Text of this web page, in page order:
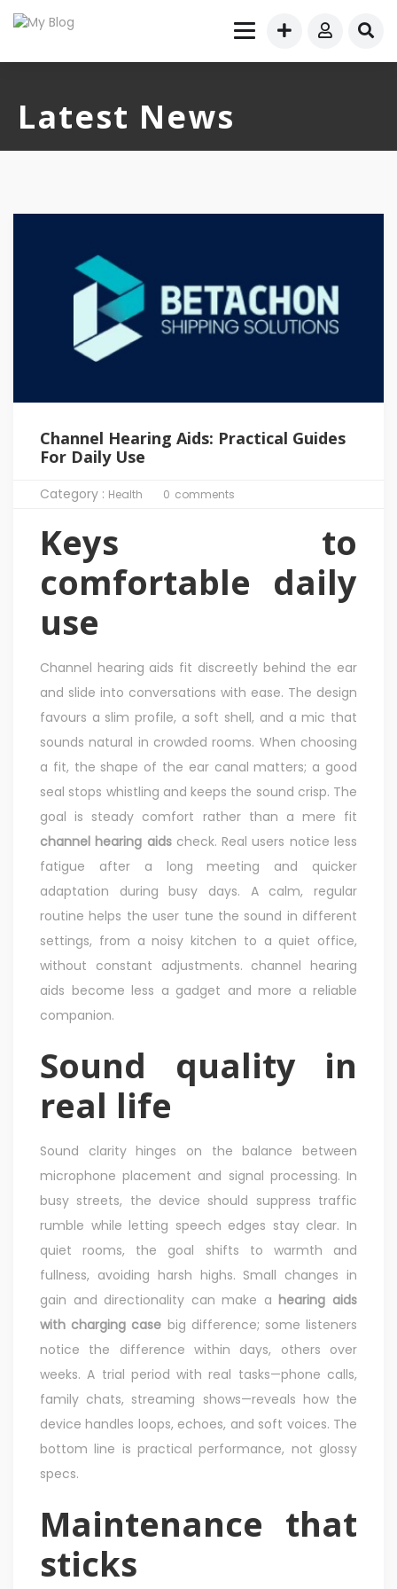
Latest News
Channel Hearing Aids: Practical Guides
For Daily Use
Category : Health 0 comments
Keys to
comfortable daily
use
Channel hearing aids fit discreetly behind the ear
and slide into conversations with ease. The design
favours a slim profile, a soft shell, and a mic that
sounds natural in crowded rooms. When choosing
a fit, the shape of the ear canal matters; a good
seal stops whistling and keeps the sound crisp. The
goal is steady comfort rather than a mere fit
channel hearing aidscheck. Real users notice less
fatigue after a long meeting and quicker
adaptation during busy days. A calm, regular
routine helps the user tune the sound in different
settings, from a noisy kitchen to a quiet office,
without constant adjustments. channel hearing
aids become less a gadget and more a reliable
companion.
Sound quality in
real life
Sound clarity hinges on the balance between
microphone placement and signal processing. In
busy streets, the device should suppress traffic
rumble while letting speech edges stay clear. In
quiet rooms, the goal shifts to warmth and
fullness, avoiding harsh highs. Small changes in
gain and directionality can make ahearing aids
with charging case big difference; some listeners
notice the difference within days, others over
weeks. A trial period with real tasks—phone calls,
family chats, streaming shows—reveals how the
device handles loops, echoes, and soft voices. The
bottom line is practical performance, not glossy
specs.
Maintenance that
sticks